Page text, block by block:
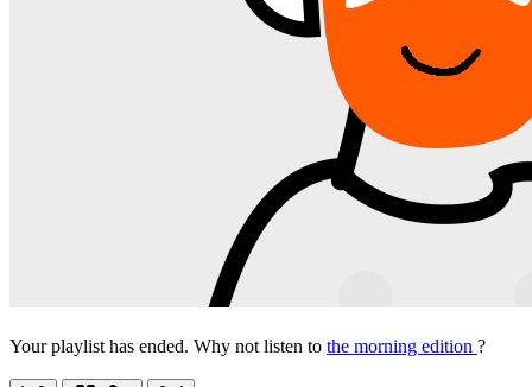
Your playlist has ended. Why not listen to the morning edition ?